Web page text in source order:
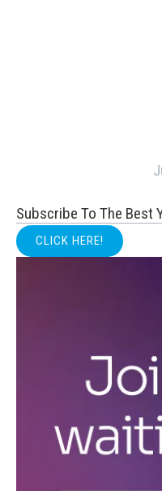
Subscribe To The Best
CLICK HERE!